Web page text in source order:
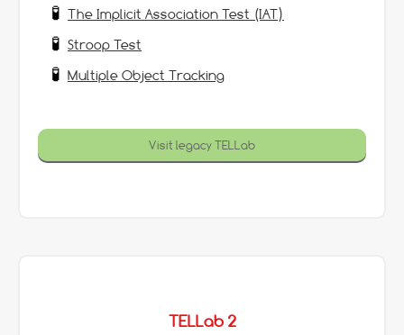
The Implicit Association Test (IAT)
Stroop Test
Multiple Object Tracking
Visit legacy TELLab
TELLab 2